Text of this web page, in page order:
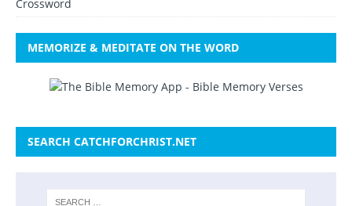
Crossword
MEMORIZE & MEDITATE ON THE WORD
SEARCH CATCHFORCHRIST.NET